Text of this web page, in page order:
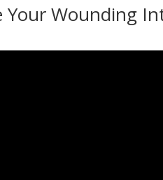
Your Wounding